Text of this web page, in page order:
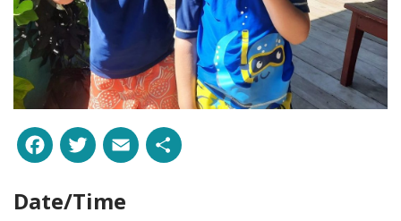
Facebook
Twitter
Email
Date/Time